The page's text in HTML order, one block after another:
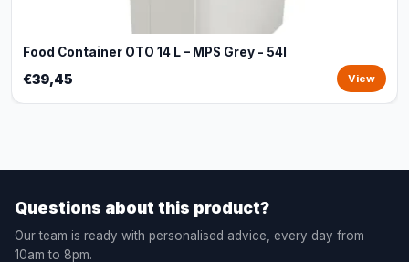
Food Container OTO 14 L – MPS Grey - 54l
€39,45 View
Questions about this product?
Our team is ready with personalised advice, every day from
10am to 8pm.